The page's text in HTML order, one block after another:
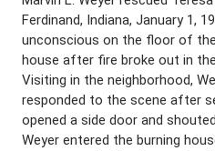
Ferdinand, Indiana, January 1,
unconscious on the floor of
house after fire broke out in
Visiting in the neighborhood,
responded to the scene after
opened a side door and
Weyer entered the burning